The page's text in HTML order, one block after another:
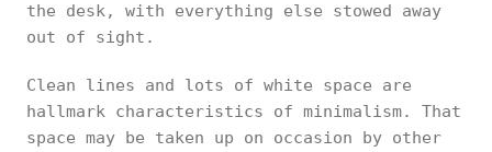
the desk, with everything else stowed away
out of sight.
Clean lines and lots of white space are
hallmark characteristics of minimalism. That
space may be taken up on occasion by other